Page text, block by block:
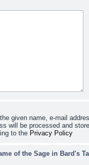
the given name, e-mail
will be processed and
to the Privacy Policy
of the Sage in Bard's